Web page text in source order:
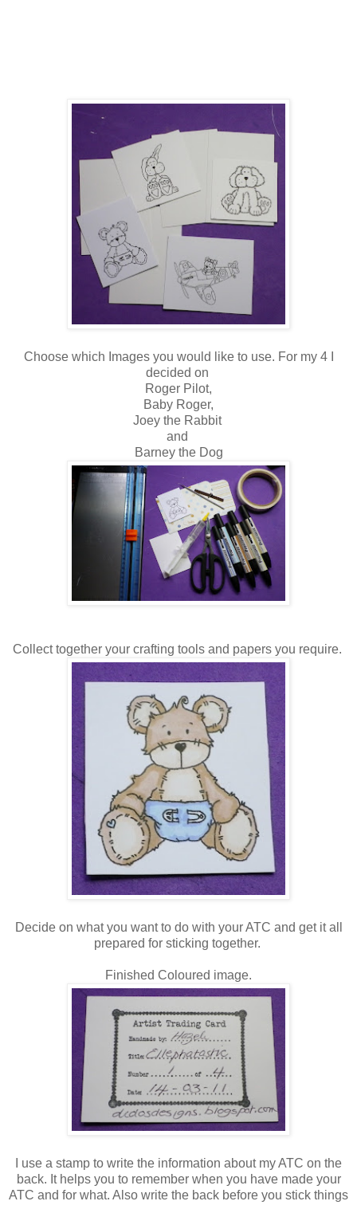
Choose which Images you would like to use. For my 4 I
decided on
Roger Pilot,
Baby Roger,
Joey the Rabbit
and
Barney the Dog
Collect together your crafting tools and papers you require.
Decide on what you want to do with your ATC and get it all
prepared for sticking together.
Finished Coloured image.
I use a stamp to write the information about my ATC on the
back. It helps you to remember when you have made your
ATC and for what. Also write the back before you stick things